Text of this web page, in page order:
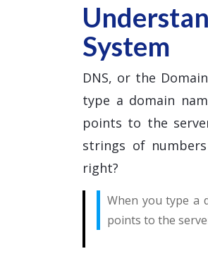
System
DNS, or the
type a domain
points to the
strings of
right?
When you type a
points to the